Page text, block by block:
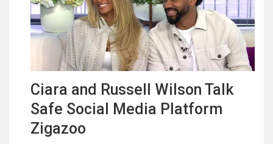
Ciara and Russell Wilson Talk
Safe Social Media Platform
Zigazoo